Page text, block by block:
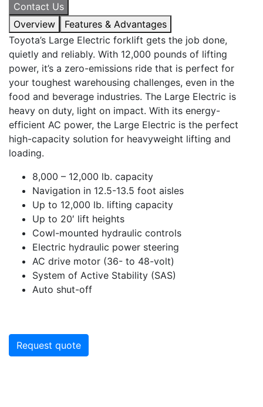
Contact Us
Overview
Features & Advantages
Toyota’s Large Electric forklift gets the job done,
quietly and reliably. With 12,000 pounds of lifting
power, it’s a zero-emissions ride that is perfect for
your toughest warehousing challenges, even in the
food and beverage industries. The Large Electric is
heavy on duty, light on impact. With its energy-
efficient AC power, the Large Electric is the perfect
high-capacity solution for heavyweight lifting and
loading.
8,000 – 12,000 lb. capacity
Navigation in 12.5-13.5 foot aisles
Up to 12,000 lb. lifting capacity
Up to 20′ lift heights
Cowl-mounted hydraulic controls
Electric hydraulic power steering
AC drive motor (36- to 48-volt)
System of Active Stability (SAS)
Auto shut-off
Request quote